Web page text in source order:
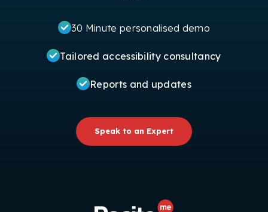
30 Minute personalised demo
Tailored accessibility consultancy
Reports and updates
Speak to an Expert